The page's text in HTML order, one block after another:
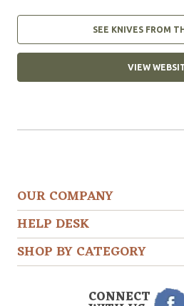
SEE KNIVES FROM
VIEW
OUR COMPANY
HELP DESK
SHOP BY CATEGORY
CONNECT